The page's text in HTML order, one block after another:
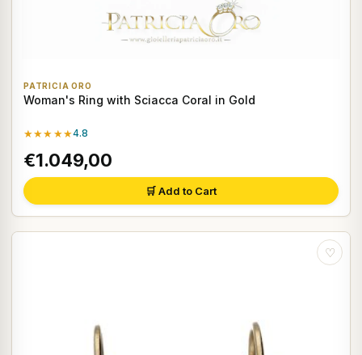
PATRICIA ORO
Woman's Ring with Sciacca Coral in Gold
★★★★★4.8
€1.049,00
🛒 Add to Cart
♡